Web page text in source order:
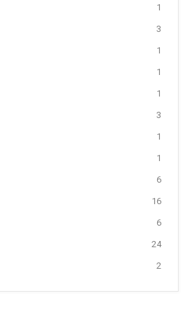
1
3
1
1
1
3
1
1
6
16
6
24
2